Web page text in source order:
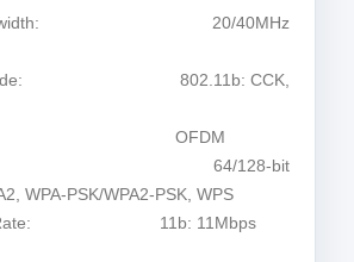
20/40MHz
Mode: 802.11b: CCK,
n: OFDM
64/128-bit
WPA-PSK/WPA2-PSK, WPS
Rate: 11b: 11Mbps